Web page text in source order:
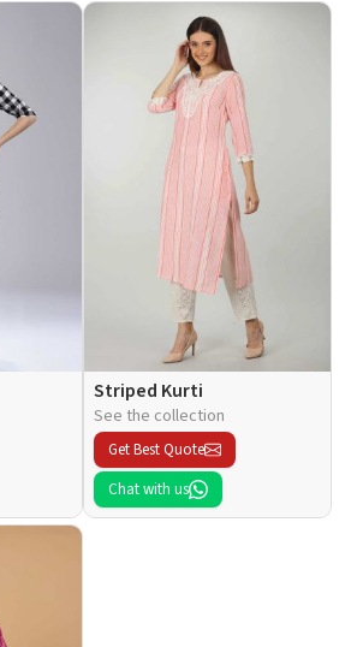
Striped Kurti
See the collection
Get Best Quote
Chat with us